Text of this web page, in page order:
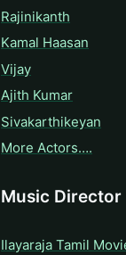
Rajinikanth
Kamal Haasan
Vijay
Ajith Kumar
Sivakarthikeyan
More Actors….
Music
Ilayaraja Tamil